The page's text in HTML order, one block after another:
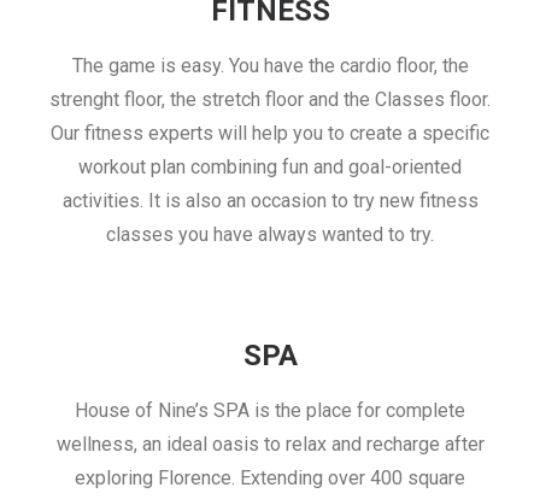
FITNESS
The game is easy. You have the cardio floor, the
strenght floor, the stretch floor and the Classes floor.
Our fitness experts will help you to create a specific
workout plan combining fun and goal-oriented
activities. It is also an occasion to try new fitness
classes you have always wanted to try.
SPA
House of Nine’s SPA is the place for complete
wellness, an ideal oasis to relax and recharge after
exploring Florence. Extending over 400 square